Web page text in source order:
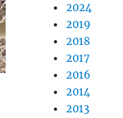
2024
2019
2018
2017
2016
2014
2013